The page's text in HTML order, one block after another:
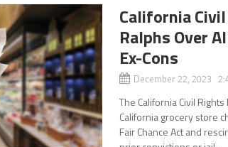
California
Ralphs Over
Ex-Cons
December 22, 2023
The California Civil
California grocery store
Fair Chance Act and